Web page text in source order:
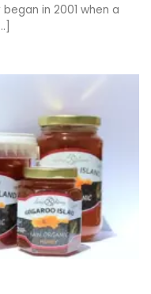
in 2001 when a